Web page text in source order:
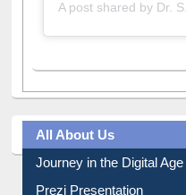
All About Us